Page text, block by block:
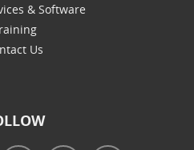
& Software
Us